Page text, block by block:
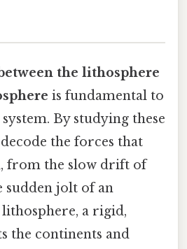
the lithosphere
is fundamental to
By studying these
the forces that
from the slow drift of
sudden jolt of an
a rigid,
the continents and